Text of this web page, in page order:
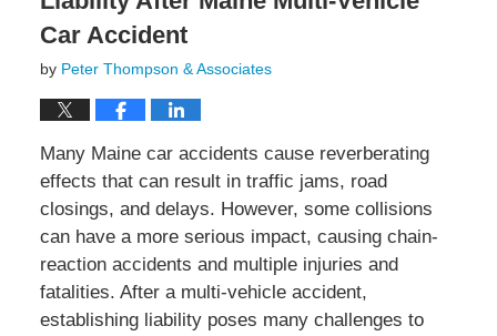
Car Accident
by Peter Thompson & Associates
Many Maine car accidents cause reverberating
effects that can result in traffic jams, road
closings, and delays. However, some collisions
can have a more serious impact, causing chain-
reaction accidents and multiple injuries and
fatalities. After a multi-vehicle accident,
establishing liability poses many challenges to